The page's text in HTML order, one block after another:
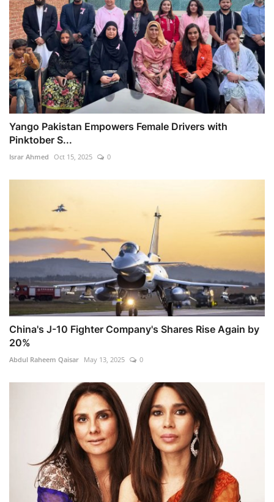
Yango Pakistan Empowers Female Drivers with
Pinktober S...
Israr Ahmed Oct 15, 2025 0
China's J-10 Fighter Company's Shares Rise Again by
20%
Abdul Raheem Qaisar May 13, 2025 0